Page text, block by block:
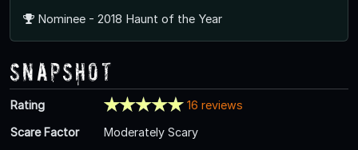
Nominee - 2018 Haunt of the Year
Snapshot
Rating
16 reviews
Scare Factor
Moderately Scary